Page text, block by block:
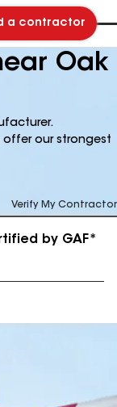
a contractor
Oak
offer our strongest
Verify My Contractor
by GAF*